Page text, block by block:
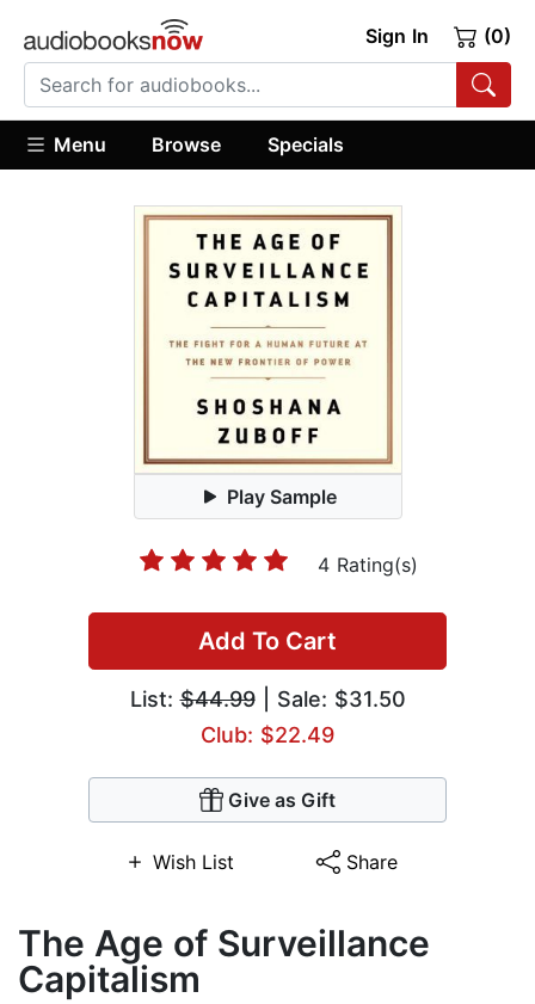
Sign In (0)
Menu Browse Specials
Play Sample
4 Rating(s)
Add To Cart
List:$44.99| Sale: $31.50
Club: $22.49
Give as Gift
Wish List Share
The Age of Surveillance
Capitalism